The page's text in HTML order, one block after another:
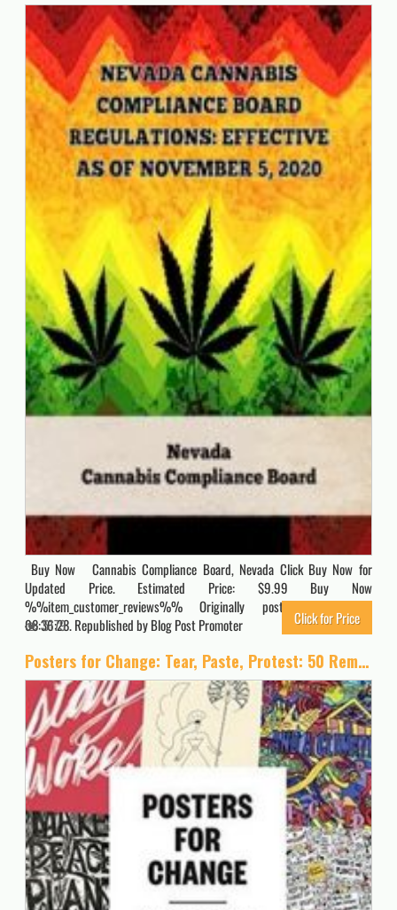
Buy Now Cannabis Compliance Board, Nevada Click Buy Now for
Updated Price. Estimated Price: $9.99 Buy Now
%%item_customer_reviews%% Originally posted 2023-09-21
08:36:28. Republished by Blog Post Promoter
5179 Click for Price
Posters for Change: Tear, Paste, Protest: 50 Removable Posters